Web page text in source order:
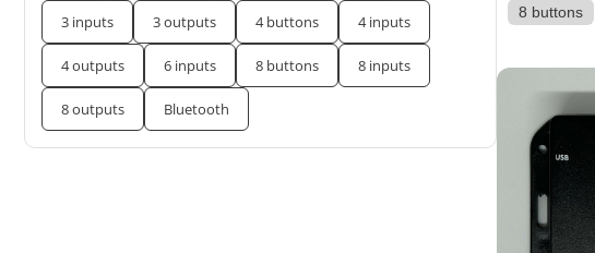
3 inputs 3 outputs 4 buttons 4 inputs
4 outputs 6 inputs 8 buttons 8 inputs
8 outputs Bluetooth
8 buttons